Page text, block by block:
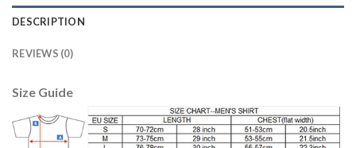
DESCRIPTION
REVIEWS (0)
Size Guide